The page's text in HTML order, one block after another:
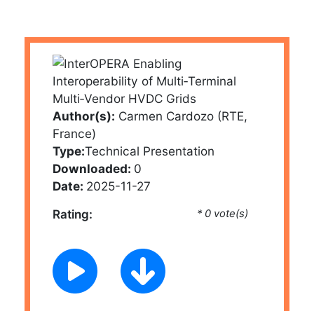
Author(s): Carmen Cardozo (RTE,
France)
Type:Technical Presentation
Downloaded: 0
Date: 2025-11-27
Rating: * 0 vote(s)